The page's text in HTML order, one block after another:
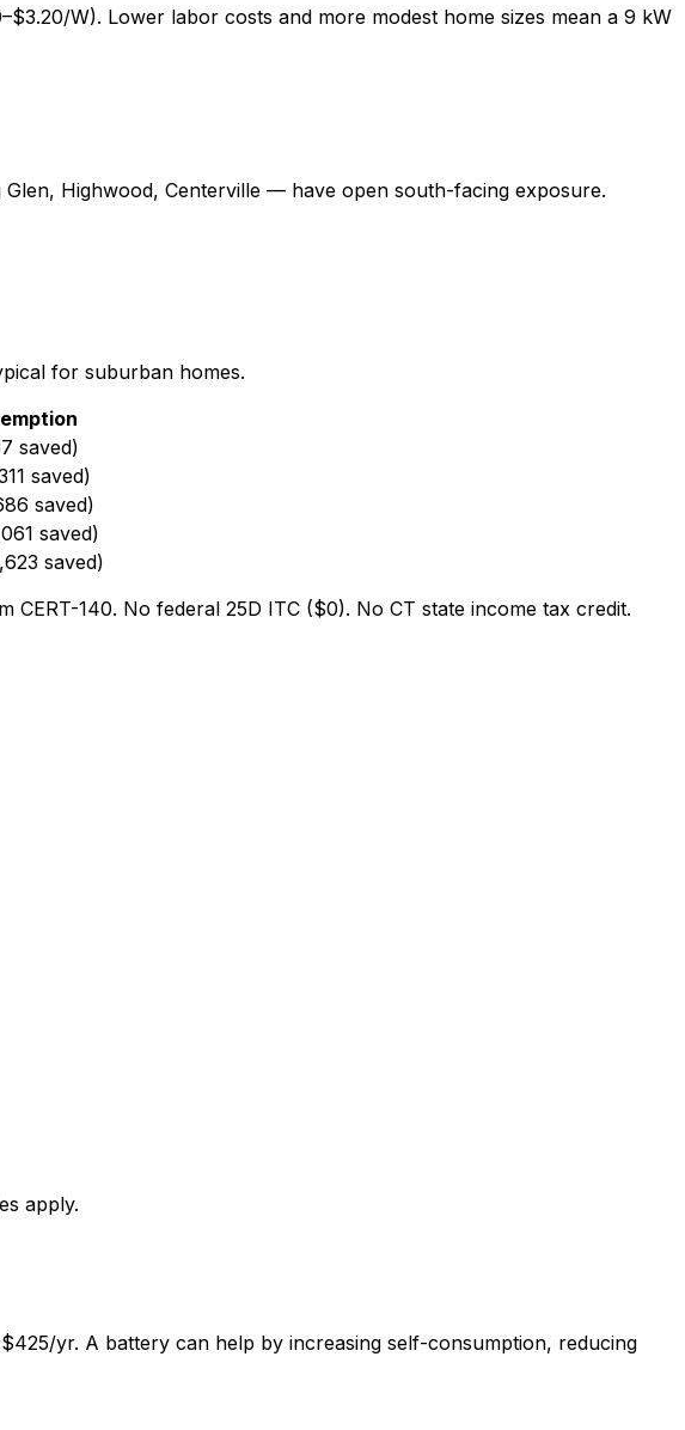
W). Lower labor costs and more modest home sizes mean a 9 kW
Highwood, Centerville — have open south-facing exposure.
for suburban homes.
saved)
saved)
saved)
saved)
saved)
CERT-140. No federal 25D ITC ($0). No CT state income tax credit.
apply.
$425/yr. A battery can help by increasing self-consumption, reducing